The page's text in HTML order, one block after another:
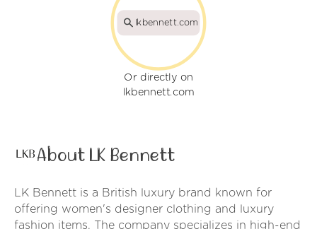
lkbennett.com
Or directly on
lkbennett.com
About LK Bennett
LK Bennett is a British luxury brand known for
offering women's designer clothing and luxury
fashion items. The company specializes in high-end